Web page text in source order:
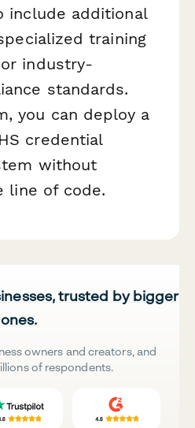
include additional
training
industry-
standards.
you can deploy a
credential
without
line of code.
trusted by bigger
ones.
owners and creators, and
of respondents.